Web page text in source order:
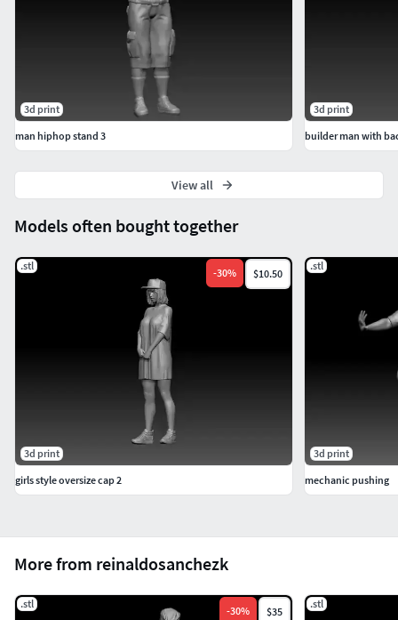
More from reinaldosanchezk
.stl
-30% $35
.stl
Models often bought together
.stl
-30% $10.50
3d print
girls style oversize cap 2
.stl
3d print
mechanic pushing
3d print
man hiphop stand 3
3d print
builder man with
View all